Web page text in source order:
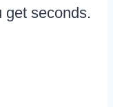
get seconds.